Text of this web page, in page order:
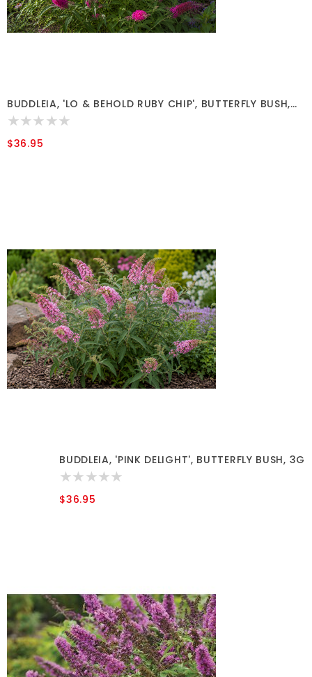
BUDDLEIA, 'LO & BEHOLD RUBY CHIP', BUTTERFLY BUSH,
3G
$36.95
BUDDLEIA, 'PINK DELIGHT', BUTTERFLY BUSH, 3G
$36.95